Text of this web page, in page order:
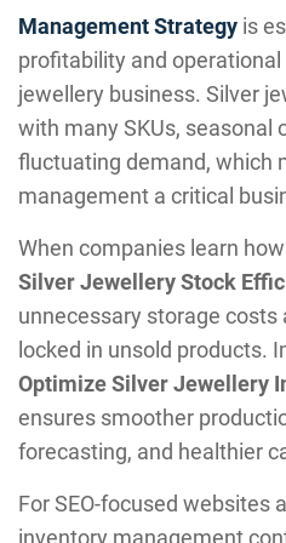
Management Strategy is
profitability and
jewellery business. Silver
with many SKUs, seasonal
fluctuating demand, which
management a critical
When companies learn
Silver Jewellery Stock
unnecessary storage costs
locked in unsold products.
Optimize Silver Jewellery
ensures smoother
forecasting, and healthier
For SEO-focused websites
inventory management